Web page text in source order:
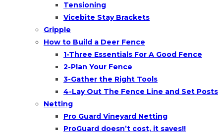
Tensioning
Vicebite Stay Brackets
Gripple
How to Build a Deer Fence
1-Three Essentials For A Good Fence
2-Plan Your Fence
3-Gather the Right Tools
4-Lay Out The Fence Line and Set Posts
Netting
Pro Guard Vineyard Netting
ProGuard doesn’t cost, it saves!!